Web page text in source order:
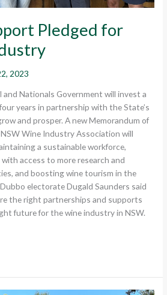
Pledged for
2023
and Nationals Government will invest a
years in partnership with the State’s
and prosper. A new Memorandum of
Wine Industry Association will
a sustainable workforce,
access to more research and
and boosting wine tourism in the
electorate Dugald Saunders said
the right partnerships and supports
future for the wine industry in NSW.